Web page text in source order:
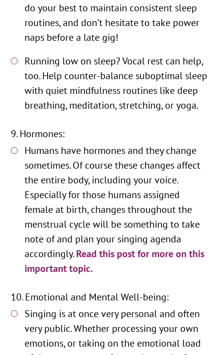
do your best to maintain consistent sleep
routines, and don’t hesitate to take power
naps before a late gig!
Running low on sleep? Vocal rest can help,
too. Help counter-balance suboptimal sleep
with quiet mindfulness routines like deep
breathing, meditation, stretching, or yoga.
Hormones:
Humans have hormones and they change
sometimes. Of course these changes affect
the entire body, including your voice.
Especially for those humans assigned
female at birth, changes throughout the
menstrual cycle will be something to take
note of and plan your singing agenda
accordingly.Read this post for more on this
important topic.
Emotional and Mental Well-being:
Singing is at once very personal and often
very public. Whether processing your own
emotions, or taking on the emotional load